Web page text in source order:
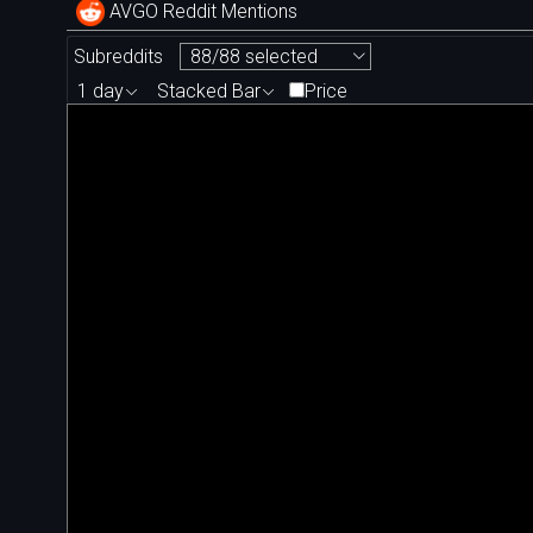
AVGO Reddit Mentions
Subreddits
88/88 selected
1 day
Stacked Bar Price